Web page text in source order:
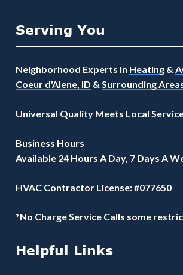
Serving You
Neighborhood Experts In Heating &
Coeur d'Alene, ID & Surrounding
Universal Quality Meets Local
Business Hours
Available 24 Hours A Day, 7 Days A
HVAC Contractor License: #077650
*No Charge Service Calls some
Helpful Links